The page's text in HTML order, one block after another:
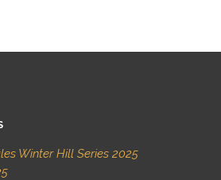
Winter Hill Series 2025